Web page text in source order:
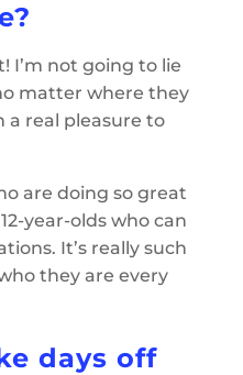
I’m not going to lie
matter where they
a real pleasure to
are doing so great
year-olds who can
It’s really such
they are every
days off